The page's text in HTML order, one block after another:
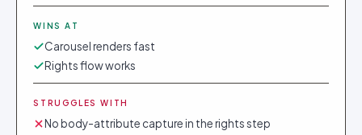
WINS AT
Carousel renders fast
Rights flow works
STRUGGLES WITH
No body-attribute capture in the rights step